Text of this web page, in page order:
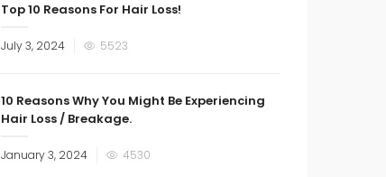
Top 10 Reasons For Hair Loss!
Posted
July 3, 2024 5523
10 Reasons Why You Might Be Experiencing
Hair Loss / Breakage.
Posted
January 3, 2024 4530